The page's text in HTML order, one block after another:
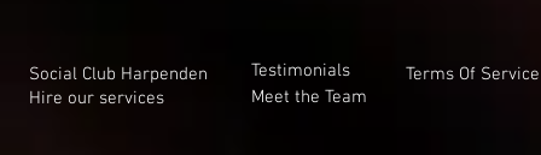
Social Club Harpenden
Hire our services
Testimonials
Meet the Team
Terms Of